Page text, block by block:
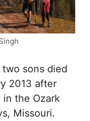
two sons died
2013 after
the Ozark
Missouri.